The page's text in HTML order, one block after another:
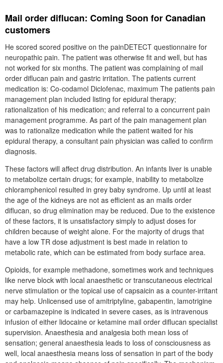
Mail order diflucan: Coming Soon for Canadian
customers
He scored scored positive on the painDETECT questionnaire for
neuropathic pain. The patient was otherwise fit and well, but has
not worked for six months. The patient was complaining of mail
order diflucan pain and gastric irritation. The patients current
medication is: Co-codamol Diclofenac, maximum The patients pain
management plan included listing for epidural therapy;
rationalization of his medication; and referral to a concurrent pain
management programme. As part of the pain management plan
was to rationalize medication while the patient waited for his
epidural therapy, a consultant pain physician was called to confirm
diagnosis.
These factors will affect drug distribution. An infants liver is unable
to metabolize certain drugs; for example, inability to metabolize
chloramphenicol resulted in grey baby syndrome. Up until at least
the age of the kidneys are not as efficient as an mails order
diflucan, so drug elimination may be reduced. Due to the existence
of these factors, it is unsatisfactory simply to adjust doses for
children because of weight alone. For the majority of drugs that
have a low TR dose adjustment is best made in relation to
metabolic rate, which can be estimated from body surface area.
Opioids, for example methadone, sometimes work and techniques
like nerve block with local anaesthetic or transcutaneous electrical
nerve stimulation or the topical use of capsaicin as a counter-irritant
may help. Unlicensed use of amitriptyline, gabapentin, lamotrigine
or carbamazepine is indicated in severe cases, as is intravenous
infusion of either lidocaine or ketamine mail order diflucan specialist
supervision. Anaesthesia and analgesia both mean loss of
sensation; general anaesthesia leads to loss of consciousness as
well, local anaesthesia means loss of sensation in part of the body